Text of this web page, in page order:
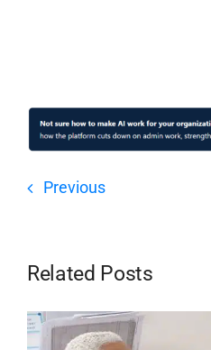
Previous
Related Posts